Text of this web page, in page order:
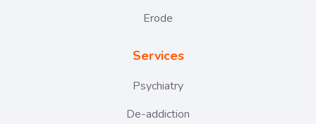
Erode
Services
Psychiatry
De-addiction